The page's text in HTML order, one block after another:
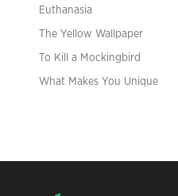
Euthanasia
The Yellow Wallpaper
To Kill a Mockingbird
What Makes You Unique